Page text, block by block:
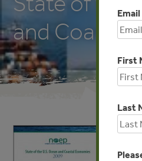
and Coastal
Email
First
Last